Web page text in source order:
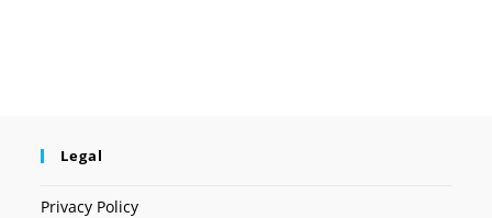
Legal
Privacy Policy